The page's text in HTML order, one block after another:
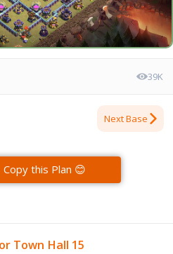
39K
Next Base
this Plan 😊
Town Hall 15